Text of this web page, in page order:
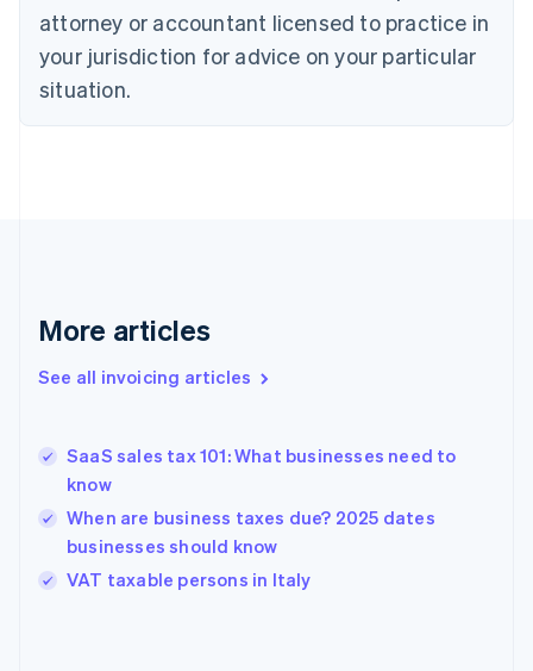
attorney or accountant licensed to practice in
your jurisdiction for advice on your particular
situation.
More articles
See all invoicing articles
SaaS sales tax 101: What businesses need to
know
When are business taxes due? 2025 dates
businesses should know
VAT taxable persons in Italy
English
Czech Republic
English
Denmark
English
Gibraltar
Greece
English简体中文
Hungary
English
English
Ireland